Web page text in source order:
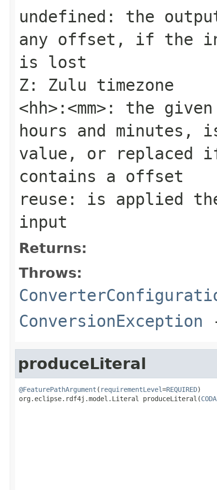
undefined: the
any offset, if the
is lost
Z: Zulu timezone
<hh>:<mm>: the
hours and
value, or replaced
contains a offset
reuse: is applied
input
Returns:
Throws:
ConversionException
produceLiteral
@FeaturePathArgument ( requirementLevel=REQUIRED)
org.eclipse.rdf4j.model.Literal produceLiteral(